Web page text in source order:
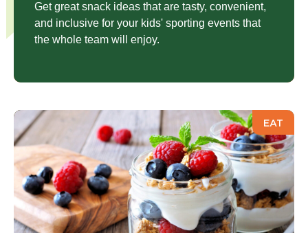
Get great snack ideas that are tasty, convenient,
and inclusive for your kids' sporting events that
the whole team will enjoy.
EAT